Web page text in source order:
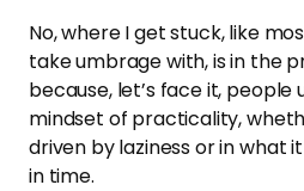
No, where I get stuck, like
take umbrage with, is in the
because, let’s face it, people
mindset of practicality,
driven by laziness or in what
in time.